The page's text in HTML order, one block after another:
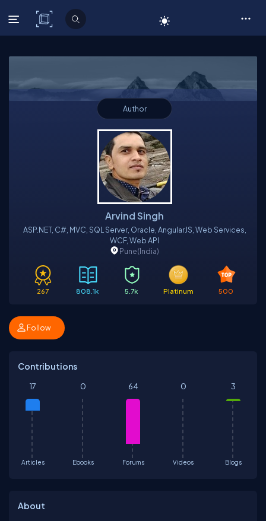
C# Corner
Author
Arvind Singh
ASP.NET, C#, MVC, SQL Server, Oracle, AngularJS, Web Services,
WCF, Web API
Pune(India)
267 808.1k 5.7k Platinum 500
Follow
Contributions
Articles
17
Ebooks
0
Forums
64
Videos
0
Blogs
3
About